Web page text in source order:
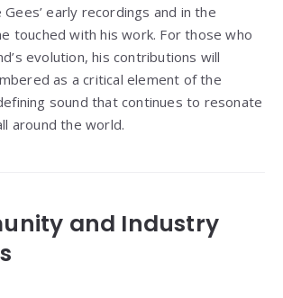
early recordings and in the
touched with his work. For those who
evolution, his contributions will
as a critical element of the
sound that continues to resonate
around the world.
and Industry